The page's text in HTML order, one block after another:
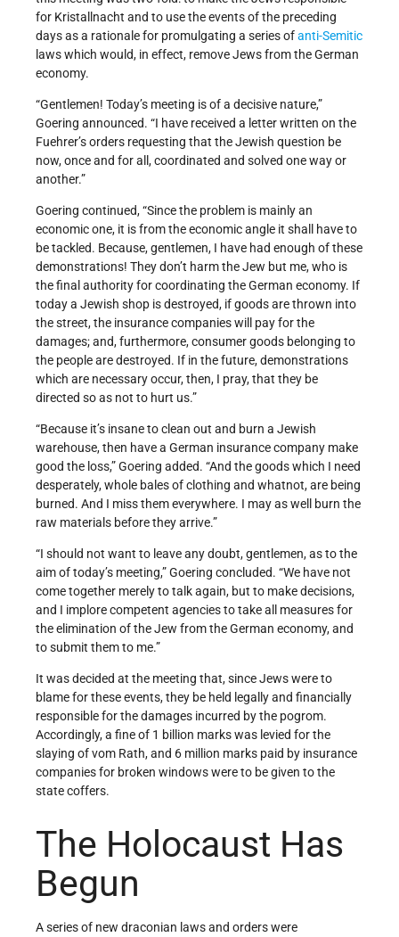
for Kristallnacht and to use the events of the preceding
days as a rationale for promulgating a series ofanti-Semitic
laws which would, in effect, remove Jews from the German
economy.
“Gentlemen! Today’s meeting is of a decisive nature,”
Goering announced. “I have received a letter written on the
Fuehrer’s orders requesting that the Jewish question be
now, once and for all, coordinated and solved one way or
another.”
Goering continued, “Since the problem is mainly an
economic one, it is from the economic angle it shall have to
be tackled. Because, gentlemen, I have had enough of these
demonstrations! They don’t harm the Jew but me, who is
the final authority for coordinating the German economy. If
today a Jewish shop is destroyed, if goods are thrown into
the street, the insurance companies will pay for the
damages; and, furthermore, consumer goods belonging to
the people are destroyed. If in the future, demonstrations
which are necessary occur, then, I pray, that they be
directed so as not to hurt us.”
“Because it’s insane to clean out and burn a Jewish
warehouse, then have a German insurance company make
good the loss,” Goering added. “And the goods which I need
desperately, whole bales of clothing and whatnot, are being
burned. And I miss them everywhere. I may as well burn the
raw materials before they arrive.”
“I should not want to leave any doubt, gentlemen, as to the
aim of today’s meeting,” Goering concluded. “We have not
come together merely to talk again, but to make decisions,
and I implore competent agencies to take all measures for
the elimination of the Jew from the German economy, and
to submit them to me.”
It was decided at the meeting that, since Jews were to
blame for these events, they be held legally and financially
responsible for the damages incurred by the pogrom.
Accordingly, a fine of 1 billion marks was levied for the
slaying of vom Rath, and 6 million marks paid by insurance
companies for broken windows were to be given to the
state coffers.
The Holocaust Has
Begun
A series of new draconian laws and orders were